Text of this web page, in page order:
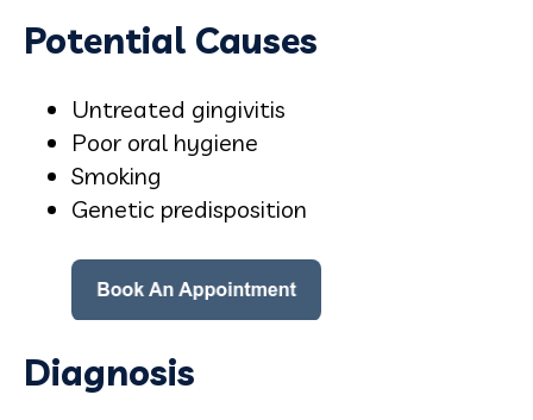
Potential Causes
Untreated gingivitis
Poor oral hygiene
Smoking
Genetic predisposition
Diagnosis